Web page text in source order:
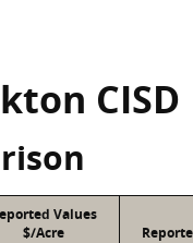
CISD
Values
$/Acre